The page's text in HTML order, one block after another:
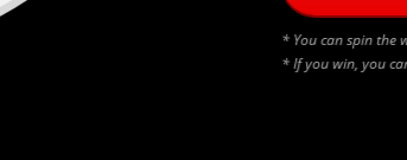
* You can spin the
* If you win, you